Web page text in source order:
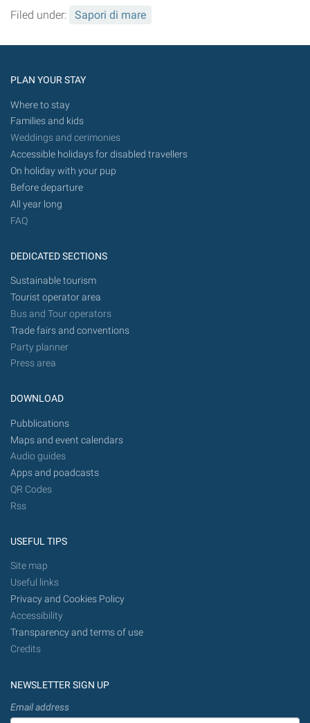
Filed under: Sapori di mare
PLAN YOUR STAY
Where to stay
Families and kids
Weddings and cerimonies
Accessible holidays for disabled travellers
On holiday with your pup
Before departure
All year long
FAQ
DEDICATED SECTIONS
Sustainable tourism
Tourist operator area
Bus and Tour operators
Trade fairs and conventions
Party planner
Press area
DOWNLOAD
Pubblications
Maps and event calendars
Audio guides
Apps and poadcasts
QR Codes
Rss
USEFUL TIPS
Site map
Useful links
Privacy and Cookies Policy
Accessibility
Transparency and terms of use
Credits
NEWSLETTER SIGN UP
Email address